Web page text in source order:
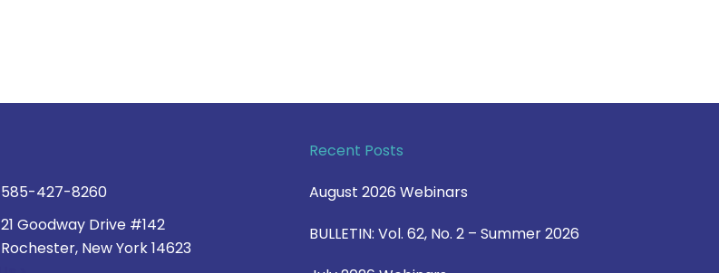
585-427-8260
21 Goodway Drive #142
Rochester, New York 14623
Recent Posts
August 2026 Webinars
BULLETIN: Vol. 62, No. 2 – Summer 2026